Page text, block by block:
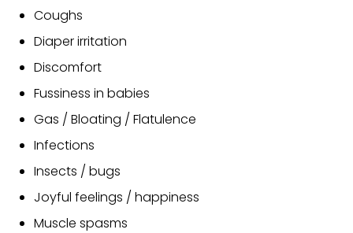
Coughs
Diaper irritation
Discomfort
Fussiness in babies
Gas / Bloating / Flatulence
Infections
Insects / bugs
Joyful feelings / happiness
Muscle spasms